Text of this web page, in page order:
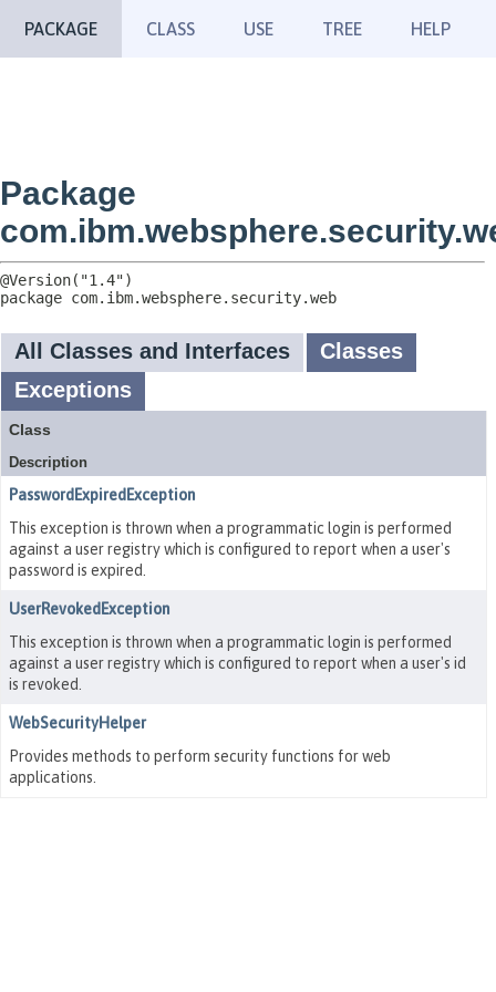
PACKAGE CLASS USE TREE HELP
Package
package com.ibm.websphere.security.web
All Classes and Interfaces
Classes
Exceptions
Class
Description
PasswordExpiredException
This exception is thrown when a programmatic login is performed
against a user registry which is configured to report when a user's
password is expired.
UserRevokedException
This exception is thrown when a programmatic login is performed
against a user registry which is configured to report when a user's id
is revoked.
WebSecurityHelper
Provides methods to perform security functions for web
applications.